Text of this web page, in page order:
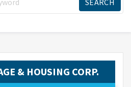
& HOUSING CORP.